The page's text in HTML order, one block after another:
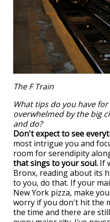
The F Train
What tips do you have
overwhelmed by the big
and do?
Don't expect to see
most intrigue you and
room for serendipity
that sings to your soul. If
Bronx, reading about its
to you, do that. If your
New York pizza, make
worry if you don't hit the
the time and there are